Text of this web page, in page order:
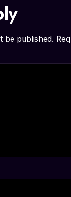
be published.